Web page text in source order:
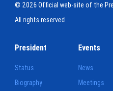
© 2026 Official web-site of the
All rights reserved
President
Status
Biography
Events
News
Meetings